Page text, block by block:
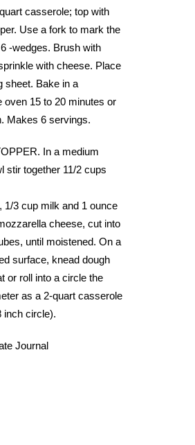
casserole; top with
Use a fork to mark the
-wedges. Brush with
with cheese. Place
sheet. Bake in a
oven 15 to 20 minutes or
Makes 6 servings.
In a medium
stir together 11/2 cups
1/3 cup milk and 1 ounce
cheese, cut into
until moistened. On a
surface, knead dough
or roll into a circle the
as a 2-quart casserole
inch circle).
Journal